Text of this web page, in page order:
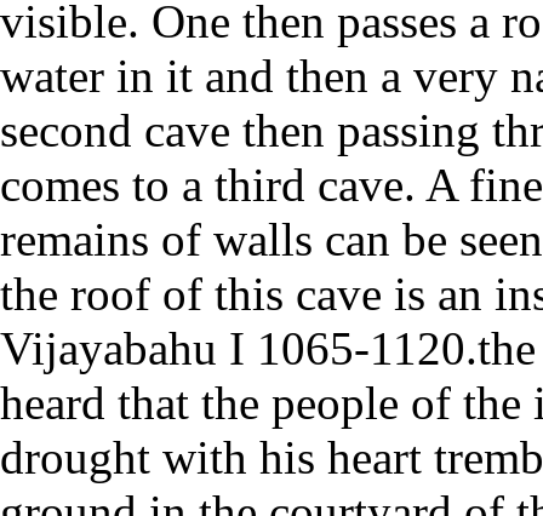
visible. One then passes a
water in it and then a very
second cave then passing
comes to a third cave. A
remains of walls can be
the roof of this cave is an
Vijayabahu I 1065-
heard that the people of
drought with his heart